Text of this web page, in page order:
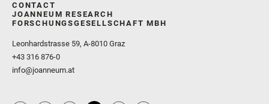
CONTACT
JOANNEUM RESEARCH
FORSCHUNGSGESELLSCHAFT MBH
Leonhardstrasse 59, A-8010 Graz
+43 316 876-0
info@joanneum.at